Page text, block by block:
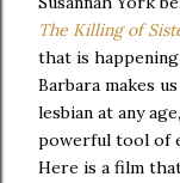
The Killing of
that is
Barbara makes
lesbian at any
powerful tool of
Here is a film